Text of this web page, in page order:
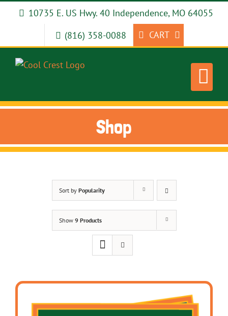
10735 E. US Hwy. 40 Independence, MO 64055
(816) 358-0088
CART
Shop
Sort by Popularity
Show 9 Products